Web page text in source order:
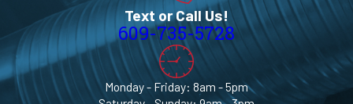
Text or Call Us!
609-735-5728
Monday - Friday: 8am - 5pm